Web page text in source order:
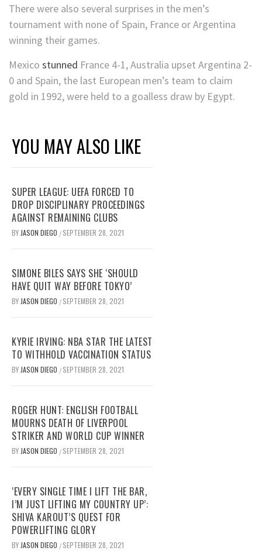
There were also several surprises in the men’s
tournament with none of Spain, France or Argentina
winning their games.
Mexico stunned France 4-1, Australia upset Argentina 2-
0 and Spain, the last European men’s team to claim
gold in 1992, were held to a goalless draw by Egypt.
YOU MAY ALSO LIKE
SUPER LEAGUE: UEFA FORCED TO
DROP DISCIPLINARY PROCEEDINGS
AGAINST REMAINING CLUBS
BY JASON DIEGO / SEPTEMBER 28, 2021
SIMONE BILES SAYS SHE ‘SHOULD
HAVE QUIT WAY BEFORE TOKYO’
BY JASON DIEGO / SEPTEMBER 28, 2021
KYRIE IRVING: NBA STAR THE LATEST
TO WITHHOLD VACCINATION STATUS
BY JASON DIEGO / SEPTEMBER 28, 2021
ROGER HUNT: ENGLISH FOOTBALL
MOURNS DEATH OF LIVERPOOL
STRIKER AND WORLD CUP WINNER
BY JASON DIEGO / SEPTEMBER 28, 2021
‘EVERY SINGLE TIME I LIFT THE BAR,
I’M JUST LIFTING MY COUNTRY UP’:
SHIVA KAROUT’S QUEST FOR
POWERLIFTING GLORY
BY JASON DIEGO / SEPTEMBER 28, 2021